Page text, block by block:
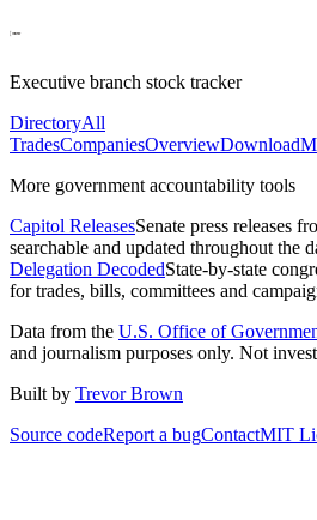
Executive branch stock tracker
DirectoryAll
TradesCompaniesOverviewDownload
More government accountability tools
Capitol ReleasesSenate press releases
searchable and updated throughout the
Delegation DecodedState-by-state
for trades, bills, committees and
Data from the U.S. Office of
and journalism purposes only. Not
Built by Trevor Brown
Source codeReport a bugContactMIT